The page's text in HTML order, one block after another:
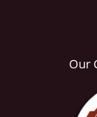
Our